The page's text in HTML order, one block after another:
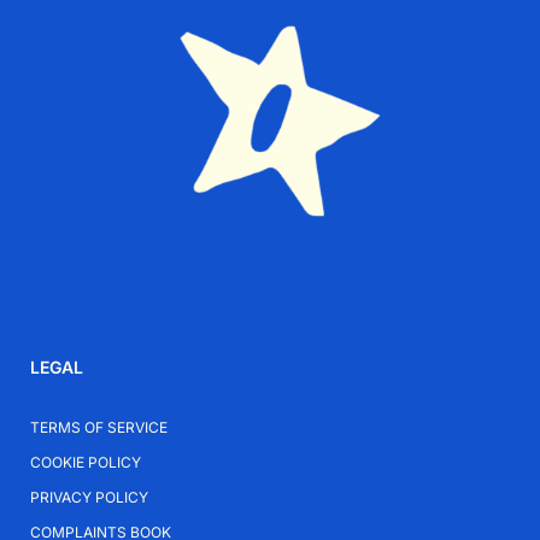
LEGAL
TERMS OF SERVICE
COOKIE POLICY
PRIVACY POLICY
COMPLAINTS BOOK